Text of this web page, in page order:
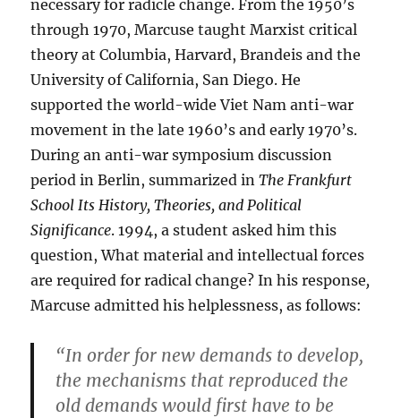
necessary for radicle change. From the 1950’s
through 1970, Marcuse taught Marxist critical
theory at Columbia, Harvard, Brandeis and the
University of California, San Diego. He
supported the world-wide Viet Nam anti-war
movement in the late 1960’s and early 1970’s.
During an anti-war symposium discussion
period in Berlin, summarized inThe Frankfurt
School Its History, Theories, and Political
Significance. 1994, a student asked him this
question, What material and intellectual forces
are required for radical change? In his response,
Marcuse admitted his helplessness, as follows:
“In order for new demands to develop,
the mechanisms that reproduced the
old demands would first have to be